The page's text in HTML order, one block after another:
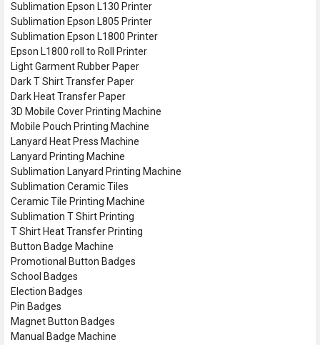
Sublimation Epson L130 Printer
Sublimation Epson L805 Printer
Sublimation Epson L1800 Printer
Epson L1800 roll to Roll Printer
Light Garment Rubber Paper
Dark T Shirt Transfer Paper
Dark Heat Transfer Paper
3D Mobile Cover Printing Machine
Mobile Pouch Printing Machine
Lanyard Heat Press Machine
Lanyard Printing Machine
Sublimation Lanyard Printing Machine
Sublimation Ceramic Tiles
Ceramic Tile Printing Machine
Sublimation T Shirt Printing
T Shirt Heat Transfer Printing
Button Badge Machine
Promotional Button Badges
School Badges
Election Badges
Pin Badges
Magnet Button Badges
Manual Badge Machine